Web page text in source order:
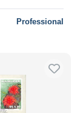
Professional